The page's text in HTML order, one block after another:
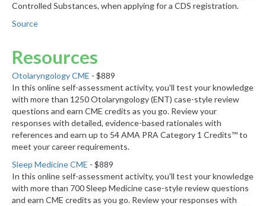
Controlled Substances, when applying for a CDS registration.
Source
Resources
Otolaryngology CME - $889
In this online self-assessment activity, you'll test your knowledge
with more than 1250 Otolaryngology (ENT) case-style review
questions and earn CME credits as you go. Review your
responses with detailed, evidence-based rationales with
references and earn up to 54 AMA PRA Category 1 Credits™ to
meet your career requirements.
Sleep Medicine CME - $889
In this online self-assessment activity, you'll test your knowledge
with more than 700 Sleep Medicine case-style review questions
and earn CME credits as you go. Review your responses with